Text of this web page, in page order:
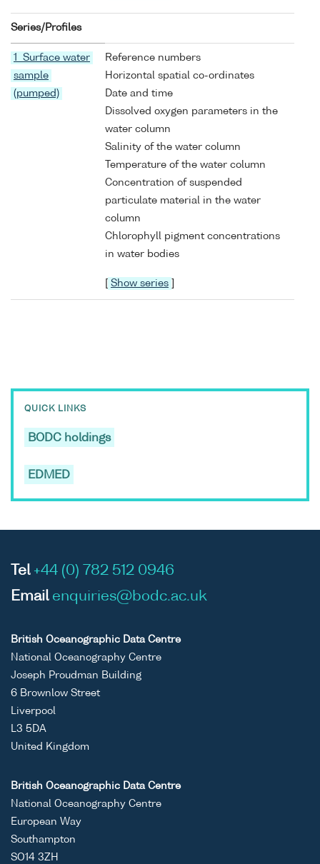
Series/Profiles
1 Surface water
sample
(pumped)
Reference numbers
Horizontal spatial co-ordinates
Date and time
Dissolved oxygen parameters in the
water column
Salinity of the water column
Temperature of the water column
Concentration of suspended
particulate material in the water
column
Chlorophyll pigment concentrations
in water bodies
Show series
QUICK LINKS
BODC holdings
EDMED
Tel +44 (0) 782 512 0946
Email enquiries@bodc.ac.uk
British Oceanographic Data Centre
National Oceanography Centre
Joseph Proudman Building
6 Brownlow Street
Liverpool
L3 5DA
United Kingdom
British Oceanographic Data Centre
National Oceanography Centre
European Way
Southampton
SO14 3ZH